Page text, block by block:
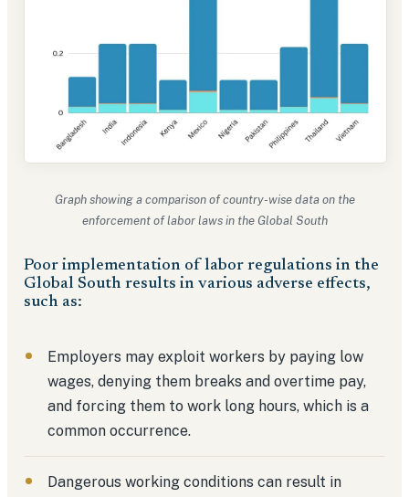
Graph showing a comparison of country-wise data on the
enforcement of labor laws in the Global South
Poor implementation of labor regulations in the
Global South results in various adverse effects,
such as:
Employers may exploit workers by paying low
wages, denying them breaks and overtime pay,
and forcing them to work long hours, which is a
common occurrence.
Dangerous working conditions can result in